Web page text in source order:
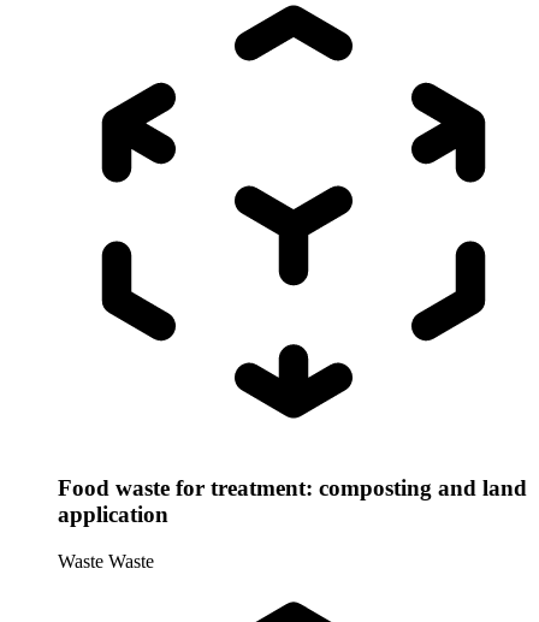
Food waste for treatment: composting and land
application
Waste Waste